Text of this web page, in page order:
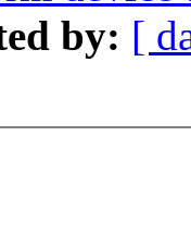
by: [